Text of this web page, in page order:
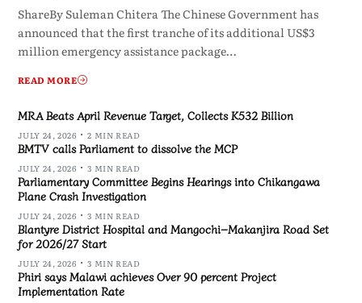
ShareBy Suleman Chitera The Chinese Government has
announced that the first tranche of its additional US$3
million emergency assistance package…
READ MORE
MRA Beats April Revenue Target, Collects K532 Billion
JULY 24, 2026 2 MIN READ
BMTV calls Parliament to dissolve the MCP
JULY 24, 2026 3 MIN READ
Parliamentary Committee Begins Hearings into Chikangawa
Plane Crash Investigation
JULY 24, 2026 3 MIN READ
Blantyre District Hospital and Mangochi–Makanjira Road Set
for 2026/27 Start
JULY 24, 2026 3 MIN READ
Phiri says Malawi achieves Over 90 percent Project
Implementation Rate